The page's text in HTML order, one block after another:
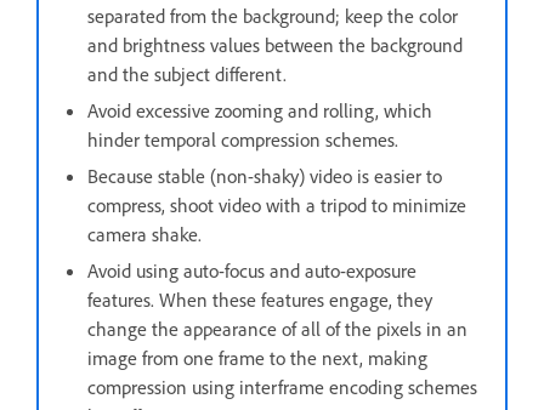
separated from the background; keep the color
and brightness values between the background
and the subject different.
Avoid excessive zooming and rolling, which
hinder temporal compression schemes.
Because stable (non-shaky) video is easier to
compress, shoot video with a tripod to minimize
camera shake.
Avoid using auto-focus and auto-exposure
features. When these features engage, they
change the appearance of all of the pixels in an
image from one frame to the next, making
compression using interframe encoding schemes